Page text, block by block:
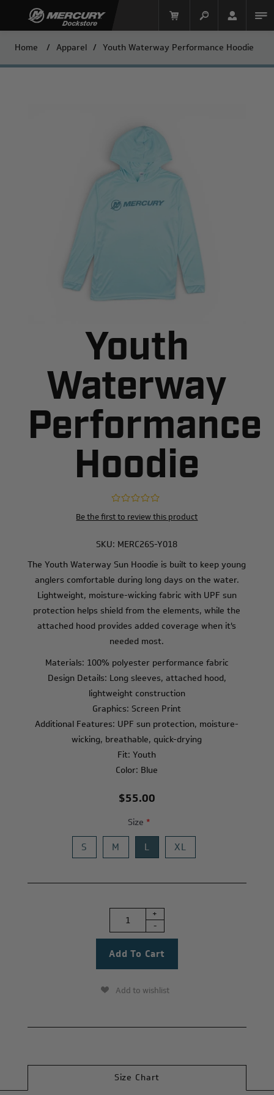
Mercury Racing
Home / Apparel / Youth Waterway Performance Hoodie
Youth
Waterway
Performance
Hoodie
Be the first to review this product
SKU: MERC26S-Y018
The Youth Waterway Sun Hoodie is built to keep young
anglers comfortable during long days on the water.
Lightweight, moisture-wicking fabric with UPF sun
protection helps shield from the elements, while the
attached hood provides added coverage when it's
needed most.
Materials: 100% polyester performance fabric
Design Details: Long sleeves, attached hood,
lightweight construction
Graphics: Screen Print
Additional Features: UPF sun protection, moisture-
wicking, breathable, quick-drying
Fit: Youth
Color: Blue
$55.00
Size *
S M L XL
+
-
Add to wishlist
Size Chart